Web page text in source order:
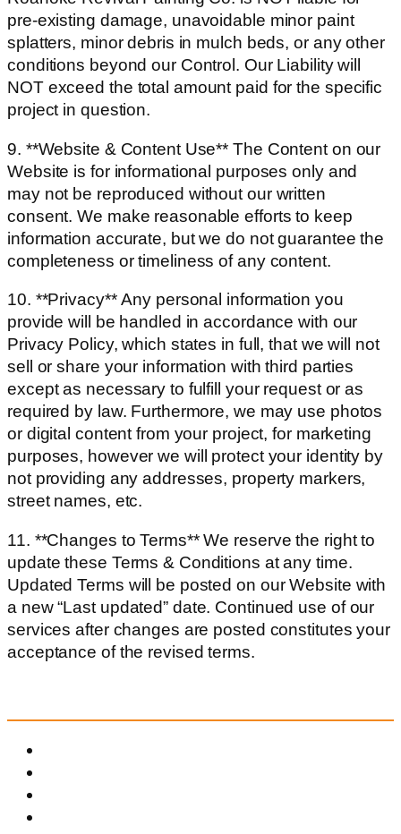
pre-existing damage, unavoidable minor paint
splatters, minor debris in mulch beds, or any other
conditions beyond our Control. Our Liability will
NOT exceed the total amount paid for the specific
project in question.
9. **Website & Content Use** The Content on our
Website is for informational purposes only and
may not be reproduced without our written
consent. We make reasonable efforts to keep
information accurate, but we do not guarantee the
completeness or timeliness of any content.
10. **Privacy** Any personal information you
provide will be handled in accordance with our
Privacy Policy, which states in full, that we will not
sell or share your information with third parties
except as necessary to fulfill your request or as
required by law. Furthermore, we may use photos
or digital content from your project, for marketing
purposes, however we will protect your identity by
not providing any addresses, property markers,
street names, etc.
11. **Changes to Terms** We reserve the right to
update these Terms & Conditions at any time.
Updated Terms will be posted on our Website with
a new “Last updated” date. Continued use of our
services after changes are posted constitutes your
acceptance of the revised terms.
Menu